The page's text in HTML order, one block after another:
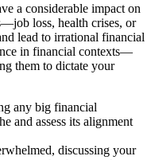
a considerable impact on
loss, health crises, or
lead to irrational financial
in financial contexts—
them to dictate your
any big financial
and assess its alignment
discussing your